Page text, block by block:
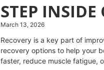
STEP INSIDE
March 13, 2026
Recovery is a key part of
recovery options to help your
faster, reduce muscle fatigue,